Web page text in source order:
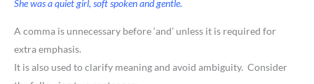
She was a quiet girl, soft spoken and gentle.
A comma is unnecessary before ‘and’ unless it is required for
extra emphasis.
It is also used to clarify meaning and avoid ambiguity. Consider